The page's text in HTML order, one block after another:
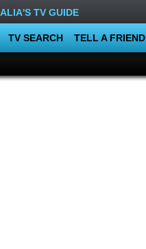
TV GUIDE
TV SEARCH TELL A FRIEND